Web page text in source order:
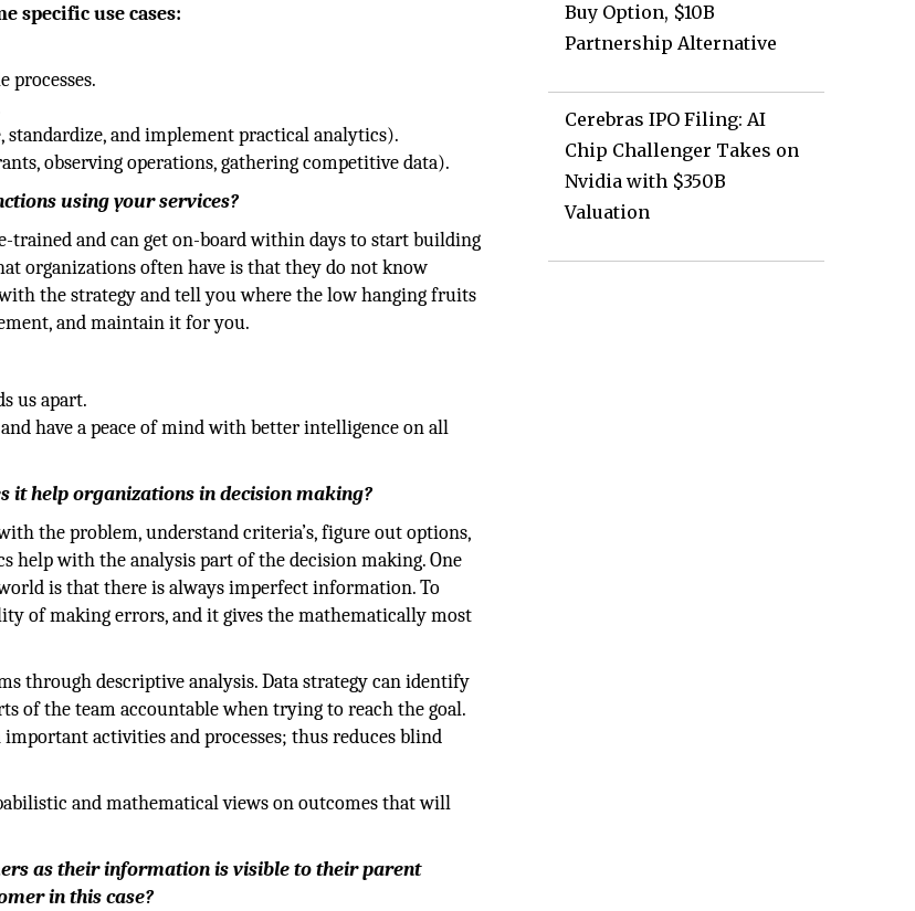
specific use cases:
processes.
standardize, and implement practical analytics).
observing operations, gathering competitive data).
using your services?
trained and can get on-board within days to start building
organizations often have is that they do not know
the strategy and tell you where the low hanging fruits
and maintain it for you.
us apart.
have a peace of mind with better intelligence on all
it help organizations in decision making?
the problem, understand criteria’s, figure out options,
help with the analysis part of the decision making. One
is that there is always imperfect information. To
of making errors, and it gives the mathematically most
through descriptive analysis. Data strategy can identify
of the team accountable when trying to reach the goal.
activities and processes; thus reduces blind
and mathematical views on outcomes that will
as their information is visible to their parent
in this case?
Buy Option, $10B
Partnership Alternative
Cerebras IPO Filing: AI
Chip Challenger Takes on
Nvidia with $350B
Valuation